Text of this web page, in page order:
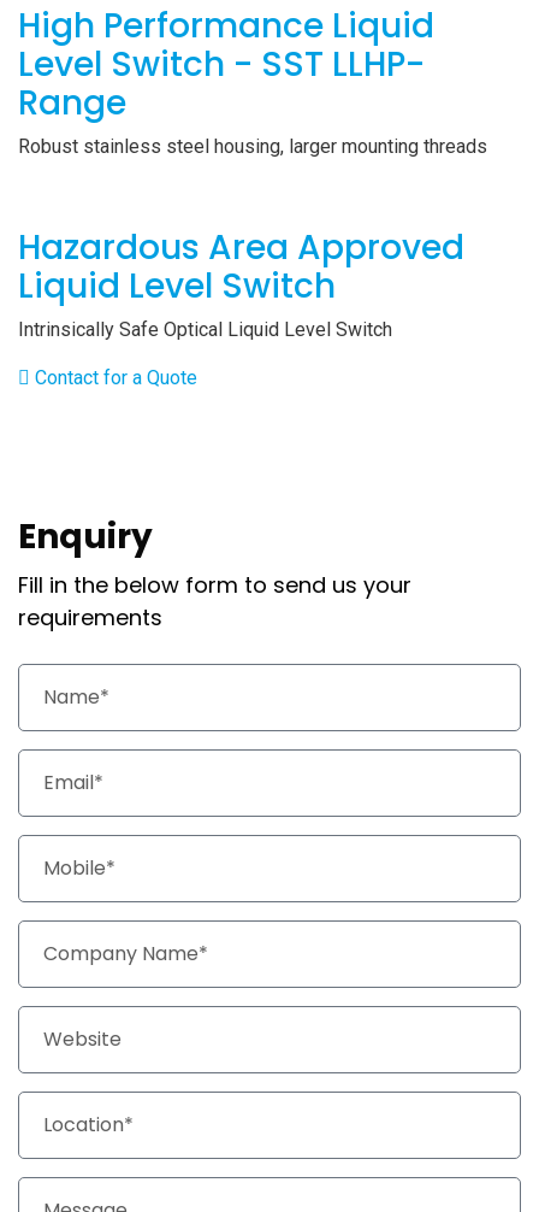
High Performance Liquid
Level Switch - SST LLHP-
Range
Robust stainless steel housing, larger mounting threads
Hazardous Area Approved
Liquid Level Switch
Intrinsically Safe Optical Liquid Level Switch
Contact for a Quote
Enquiry
Fill in the below form to send us your
requirements